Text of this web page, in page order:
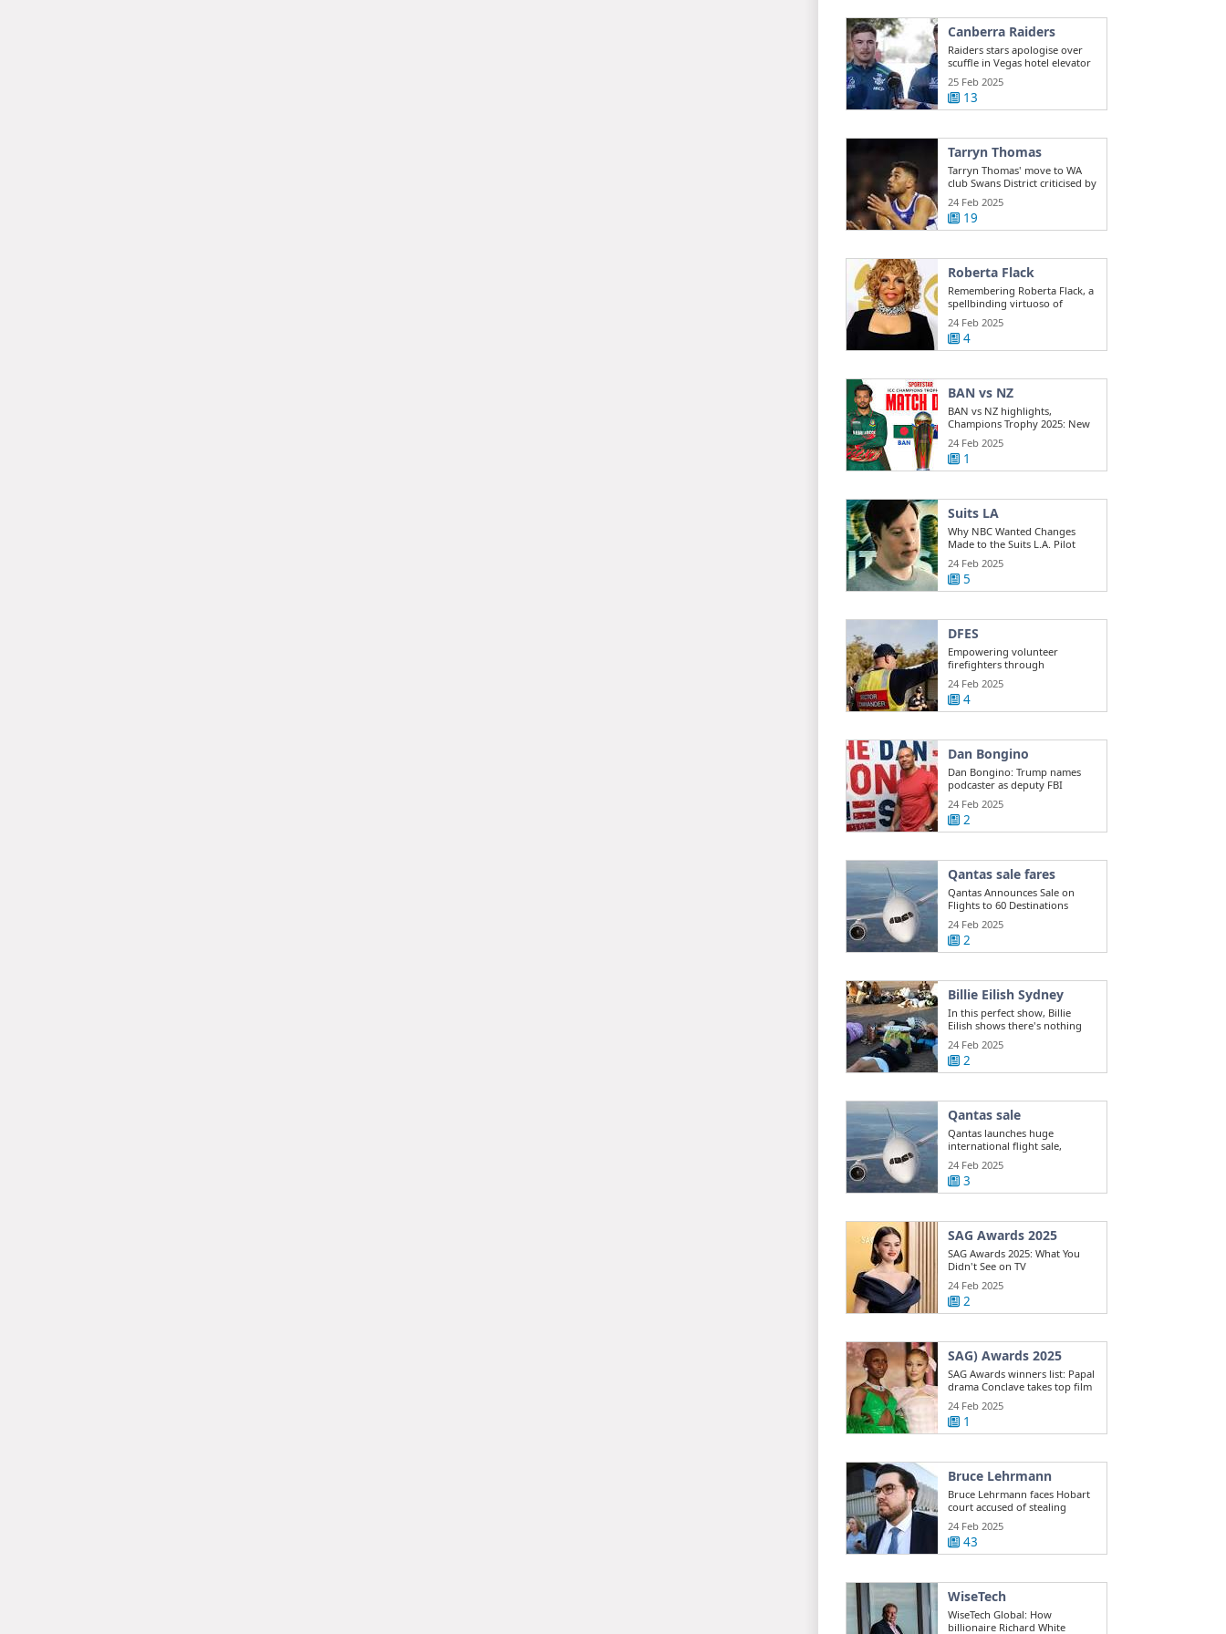
Canberra Raiders
Raiders stars apologise over
scuffle in Vegas hotel elevator
25 Feb 2025
13
Tarryn Thomas
Tarryn Thomas' move to WA
club Swans District criticised by
public ...
24 Feb 2025
19
Roberta Flack
Remembering Roberta Flack, a
spellbinding virtuoso of
musical ...
24 Feb 2025
4
BAN vs NZ
BAN vs NZ highlights,
Champions Trophy 2025: New
Zealand beats ...
24 Feb 2025
1
Suits LA
Why NBC Wanted Changes
Made to the Suits L.A. Pilot
24 Feb 2025
5
DFES
Empowering volunteer
firefighters through
development training
24 Feb 2025
4
Dan Bongino
Dan Bongino: Trump names
podcaster as deputy FBI
director
24 Feb 2025
2
Qantas sale fares
Qantas Announces Sale on
Flights to 60 Destinations
24 Feb 2025
2
Billie Eilish Sydney
In this perfect show, Billie
Eilish shows there's nothing
she can't do
24 Feb 2025
2
Qantas sale
Qantas launches huge
international flight sale,
offering 400k ...
24 Feb 2025
3
SAG Awards 2025
SAG Awards 2025: What You
Didn't See on TV
24 Feb 2025
2
SAG) Awards 2025
SAG Awards winners list: Papal
drama Conclave takes top film
win ...
24 Feb 2025
1
Bruce Lehrmann
Bruce Lehrmann faces Hobart
court accused of stealing
Toyota 4WD
24 Feb 2025
43
WiseTech
WiseTech Global: How
billionaire Richard White